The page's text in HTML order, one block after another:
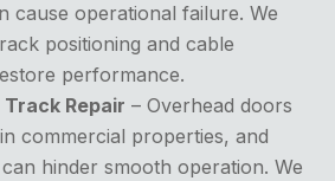
cause operational failure. We
positioning and cable
performance.
Repair – Overhead doors
commercial properties, and
hinder smooth operation. We